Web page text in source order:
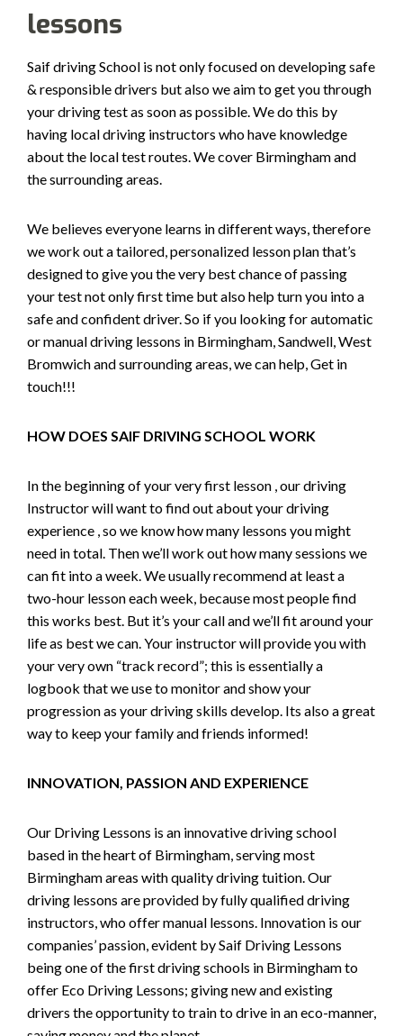
lessons
Saif driving School is not only focused on developing safe
& responsible drivers but also we aim to get you through
your driving test as soon as possible. We do this by
having local driving instructors who have knowledge
about the local test routes. We cover Birmingham and
the surrounding areas.
We believes everyone learns in different ways, therefore
we work out a tailored, personalized lesson plan that’s
designed to give you the very best chance of passing
your test not only first time but also help turn you into a
safe and confident driver. So if you looking for automatic
or manual driving lessons in Birmingham, Sandwell, West
Bromwich and surrounding areas, we can help, Get in
touch!!!
HOW DOES SAIF DRIVING SCHOOL WORK
In the beginning of your very first lesson , our driving
Instructor will want to find out about your driving
experience , so we know how many lessons you might
need in total. Then we’ll work out how many sessions we
can fit into a week. We usually recommend at least a
two-hour lesson each week, because most people find
this works best. But it’s your call and we’ll fit around your
life as best we can. Your instructor will provide you with
your very own “track record”; this is essentially a
logbook that we use to monitor and show your
progression as your driving skills develop. Its also a great
way to keep your family and friends informed!
INNOVATION, PASSION AND EXPERIENCE
Our Driving Lessons is an innovative driving school
based in the heart of Birmingham, serving most
Birmingham areas with quality driving tuition. Our
driving lessons are provided by fully qualified driving
instructors, who offer manual lessons. Innovation is our
companies’ passion, evident by Saif Driving Lessons
being one of the first driving schools in Birmingham to
offer Eco Driving Lessons; giving new and existing
drivers the opportunity to train to drive in an eco-manner,